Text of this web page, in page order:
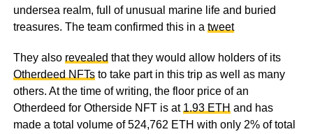
undersea realm, full of unusual marine life and buried
treasures. The team confirmed this in a tweet
They also revealed that they would allow holders of its
Otherdeed NFTsto take part in this trip as well as many
others. At the time of writing, the floor price of an
Otherdeed for Otherside NFT is at 1.93 ETH and has
made a total volume of 524,762 ETH with only 2% of total